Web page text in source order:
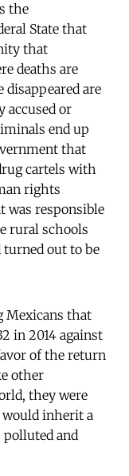
the
State that
that
deaths are
disappeared are
accused or
end up
that
cartels with
rights
was responsible
rural schools
out to be
Mexicans that
in 2014 against
of the return
other
they were
inherit a
and